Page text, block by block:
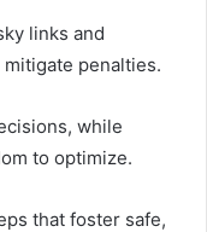
links and
penalties.
while
to optimize.
that foster safe,